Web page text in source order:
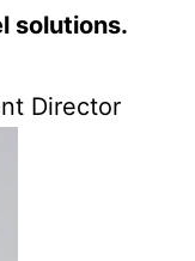
solutions.
Director